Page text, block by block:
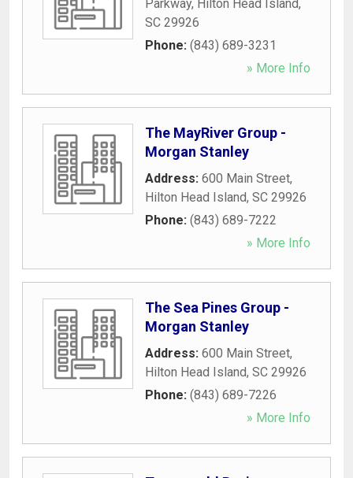
Parkway, Hilton Head Island,
SC 29926
Phone: (843) 689-3231
» More Info
The MayRiver Group -
Morgan Stanley
Address: 600 Main Street,
Hilton Head Island, SC 29926
Phone: (843) 689-7222
» More Info
The Sea Pines Group -
Morgan Stanley
Address: 600 Main Street,
Hilton Head Island, SC 29926
Phone: (843) 689-7226
» More Info